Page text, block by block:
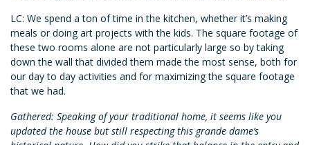
LC: We spend a ton of time in the kitchen, whether it’s making
meals or doing art projects with the kids. The square footage of
these two rooms alone are not particularly large so by taking
down the wall that divided them made the most sense, both for
our day to day activities and for maximizing the square footage
that we had.
Gathered: Speaking of your traditional home, it seems like you
updated the house but still respecting this grande dame’s